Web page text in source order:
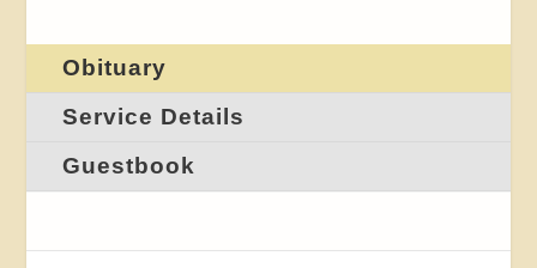
Obituary
Service Details
Guestbook